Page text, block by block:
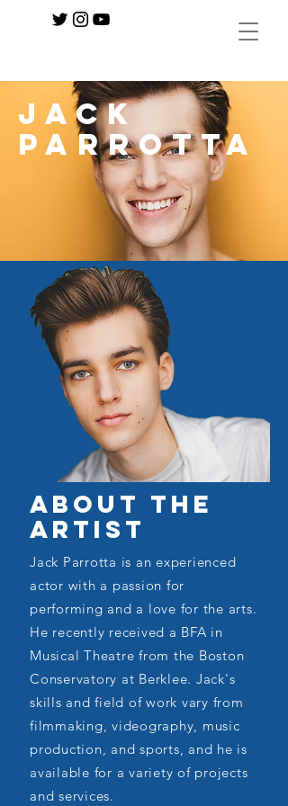
Jack
Parrotta
About the
Artist
Jack Parrotta is an experienced
actor with a passion for
performing and a love for the arts.
He recently received a BFA in
Musical Theatre from the Boston
Conservatory at Berklee. Jack's
skills and field of work vary from
filmmaking, videography, music
production, and sports, and he is
available for a variety of projects
and services.